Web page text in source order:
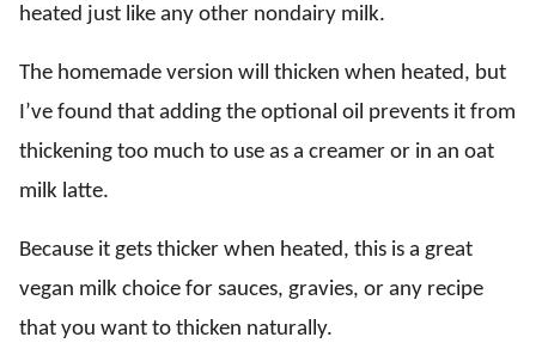
heated just like any other nondairy milk.
The homemade version will thicken when heated, but
I’ve found that adding the optional oil prevents it from
thickening too much to use as a creamer or in an oat
milk latte.
Because it gets thicker when heated, this is a great
vegan milk choice for sauces, gravies, or any recipe
that you want to thicken naturally.